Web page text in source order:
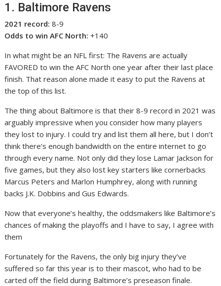
1. Baltimore Ravens
2021 record: 8-9
Odds to win AFC North: +140
In what might be an NFL first: The Ravens are actually
FAVORED to win the AFC North one year after their last place
finish. That reason alone made it easy to put the Ravens at
the top of this list.
The thing about Baltimore is that their 8-9 record in 2021 was
arguably impressive when you consider how many players
they lost to injury. I could try and list them all here, but I don’t
think there’s enough bandwidth on the entire internet to go
through every name. Not only did they lose Lamar Jackson for
five games, but they also lost key starters like cornerbacks
Marcus Peters and Marlon Humphrey, along with running
backs J.K. Dobbins and Gus Edwards.
Now that everyone’s healthy, the oddsmakers like Baltimore’s
chances of making the playoffs and I have to say, I agree with
them
Fortunately for the Ravens, the only big injury they’ve
suffered so far this year is to their mascot, who had to be
carted off the field during Baltimore’s preseason finale.